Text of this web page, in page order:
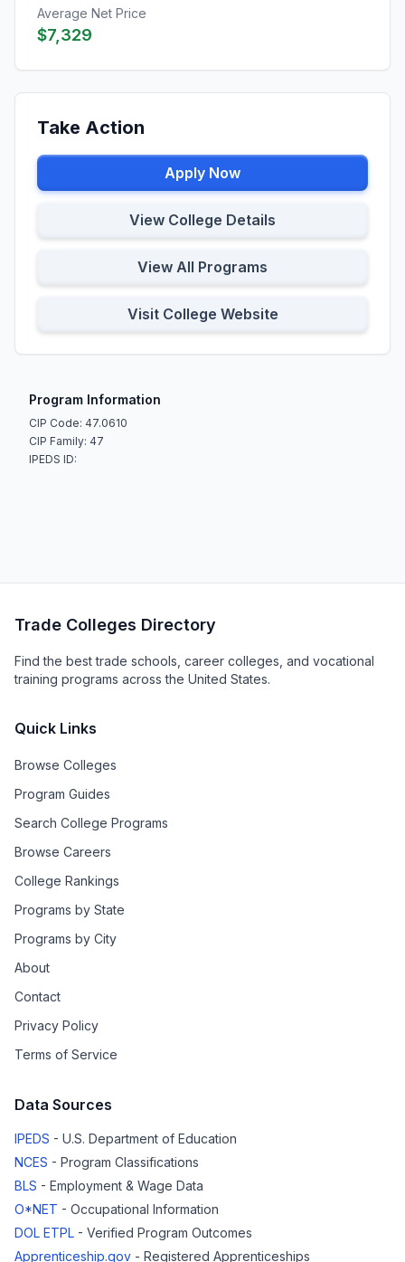
Average Net Price
$7,329
Take Action
Apply Now
View College Details
View All Programs
Visit College Website
Program Information
CIP Code: 47.0610
CIP Family: 47
IPEDS ID:
Trade Colleges Directory
Find the best trade schools, career colleges, and vocational
training programs across the United States.
Quick Links
Browse Colleges
Program Guides
Search College Programs
Browse Careers
College Rankings
Programs by State
Programs by City
About
Contact
Privacy Policy
Terms of Service
Data Sources
IPEDS - U.S. Department of Education
NCES - Program Classifications
BLS - Employment & Wage Data
O*NET - Occupational Information
DOL ETPL - Verified Program Outcomes
Apprenticeship.gov - Registered Apprenticeships